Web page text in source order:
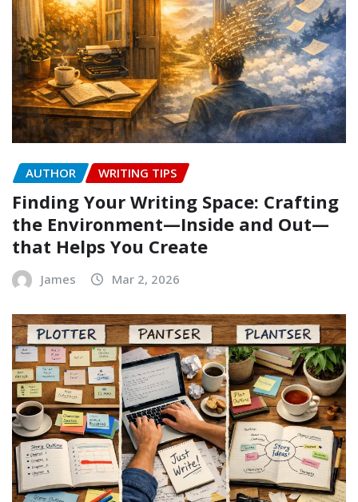
AUTHOR WRITING TIPS
Finding Your Writing Space: Crafting
the Environment—Inside and Out—
that Helps You Create
James Mar 2, 2026